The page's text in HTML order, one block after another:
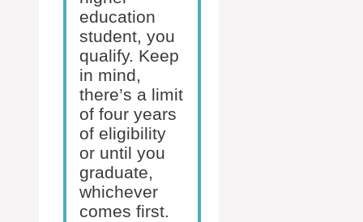
education
student, you
qualify. Keep
in mind,
there’s a limit
of four years
of eligibility
or until you
graduate,
whichever
comes first.